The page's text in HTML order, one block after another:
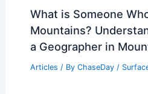
What is Someone
Mountains?
a Geographer in
Articles / By ChaseDay /